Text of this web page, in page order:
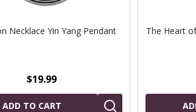
Necklace Yin Yang Pendant
$19.99
ADD TO CART
The Heart